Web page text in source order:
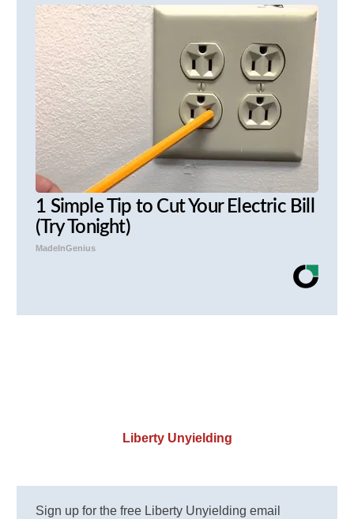
1 Simple Tip to Cut Your Electric Bill
(Try Tonight)
MadeInGenius
Liberty Unyielding
Sign up for the free Liberty Unyielding email